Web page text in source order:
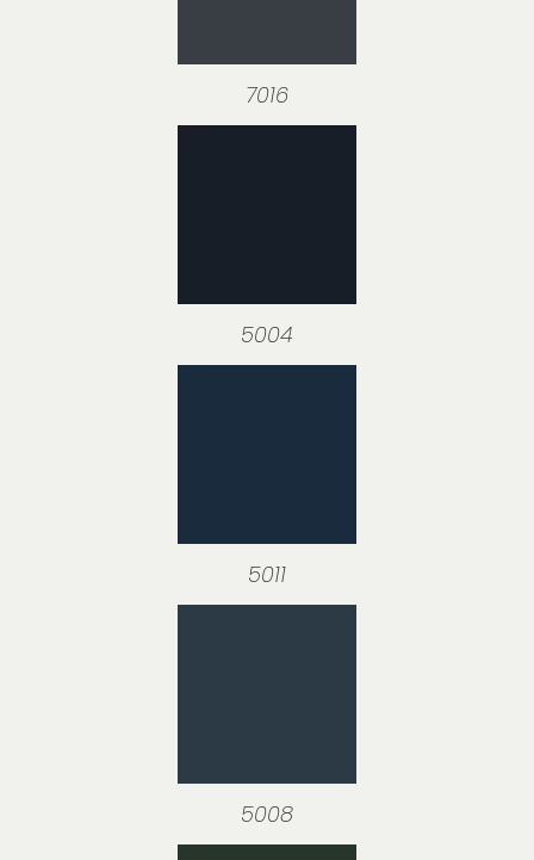
7016
5004
5011
5008